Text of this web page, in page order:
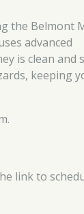
the Belmont
advanced
is clean and
keeping
link to